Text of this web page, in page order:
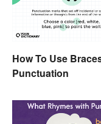
How To Use
Punctuation